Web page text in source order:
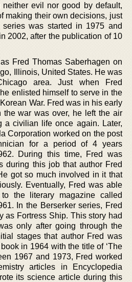
evil nor good by default,
making their own decisions, just
series was started in 1975 and
2002, after the publication of 10
Fred Thomas Saberhagen on
Illinois, United States. He was
area. Just when Fred
enlisted himself to serve in the
War. Fred was in his early
the war was over, he left the air
a civilian life once again. Later,
Corporation worked on the post
for a period of 4 years
During this time, Fred was
during this job that author Fred
got so much involved in it that
Eventually, Fred was able
the literary magazine called
In the Berserker series, Fred
as Fortress Ship. This story had
only after going through the
stages that author Fred was
in 1964 with the title of ‘The
1967 and 1973, Fred worked
articles in Encyclopedia
its science article during this